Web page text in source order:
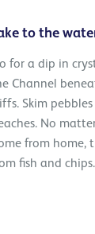
to the
for a dip in
Channel
Skim
No
from home,
fish and chips.